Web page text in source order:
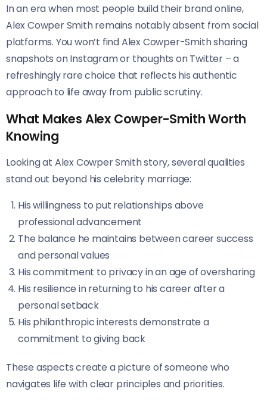
In an era when most people build their brand online,
Alex Cowper Smith remains notably absent from social
platforms. You won’t find Alex Cowper-Smith sharing
snapshots on Instagram or thoughts on Twitter – a
refreshingly rare choice that reflects his authentic
approach to life away from public scrutiny.
What Makes Alex Cowper-Smith Worth
Knowing
Looking at Alex Cowper Smith story, several qualities
stand out beyond his celebrity marriage:
His willingness to put relationships above
professional advancement
The balance he maintains between career success
and personal values
His commitment to privacy in an age of oversharing
His resilience in returning to his career after a
personal setback
His philanthropic interests demonstrate a
commitment to giving back
These aspects create a picture of someone who
navigates life with clear principles and priorities.